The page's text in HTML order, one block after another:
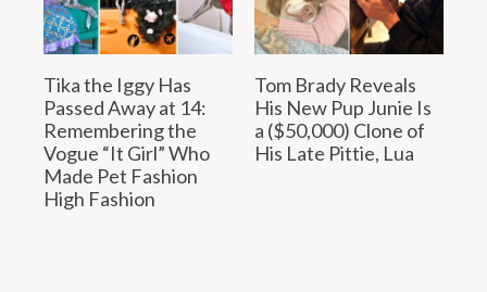
Tika the Iggy Has
Passed Away at 14:
Remembering the
Vogue “It Girl” Who
Made Pet Fashion
High Fashion
Tom Brady Reveals
His New Pup Junie Is
a ($50,000) Clone of
His Late Pittie, Lua